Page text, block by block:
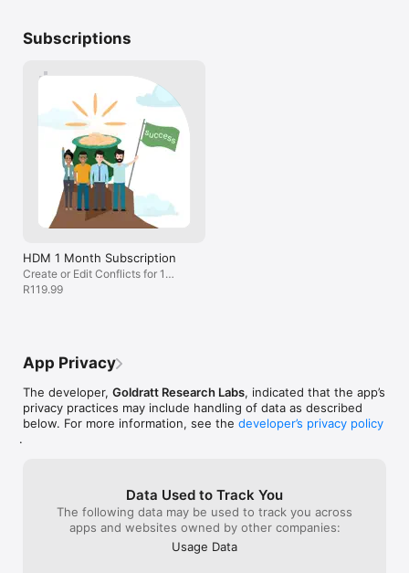
Privacy Policy: https://harmonyapps.com/privacy-policy
Subscriptions
HDM 1 Month Subscription
Create or Edit Conflicts for 1
month
R119.99
App Privacy
The developer, Goldratt Research Labs, indicated that the app’s
privacy practices may include handling of data as described
below. For more information, see the developer’s privacy policy
.
Data Used to Track You
The following data may be used to track you across
apps and websites owned by other companies:
Usage Data